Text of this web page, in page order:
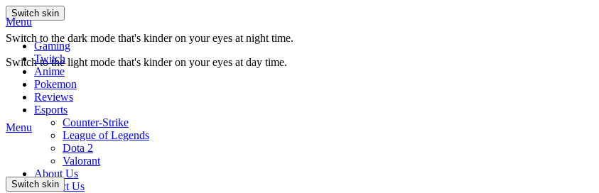
Switch skin
Switch to the dark mode that's kinder on your eyes at night time.
Switch to the light mode that's kinder on your eyes at day time.
Menu
Gaming
Twitch
Anime
Pokemon
Reviews
Esports
Counter-Strike
League of Legends
Dota 2
Valorant
About Us
Contact Us
Menu
Switch skin